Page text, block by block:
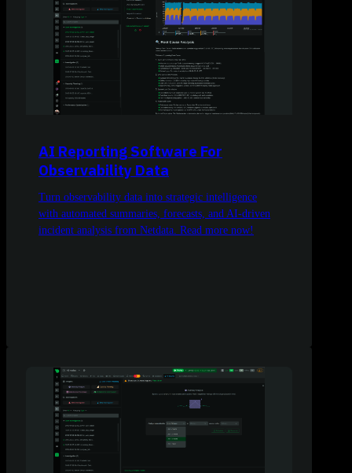
AI Reporting Software For
Observability Data
Turn observability data into strategic intelligence
with automated summaries, forecasts, and AI-driven
incident analysis from Netdata. Read more now!